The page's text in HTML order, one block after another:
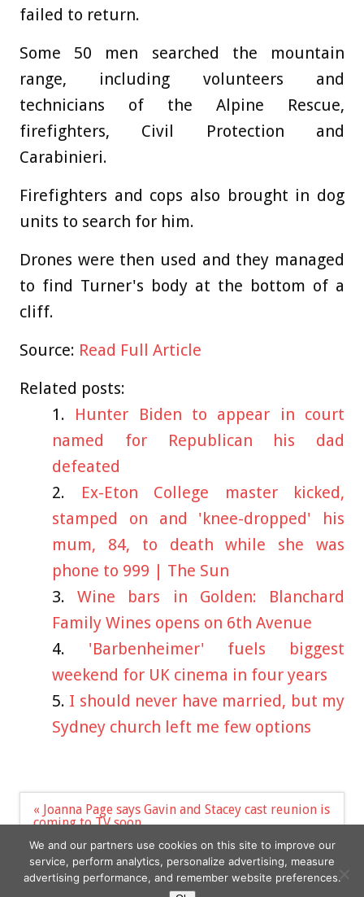
failed to return.
Some 50 men searched the mountain
range, including volunteers and
technicians of the Alpine Rescue,
firefighters, Civil Protection and
Carabinieri.
Firefighters and cops also brought in dog
units to search for him.
Drones were then used and they managed
to find Turner's body at the bottom of a
cliff.
Source: Read Full Article
Related posts:
Hunter Biden to appear in court
named for Republican his dad
defeated
Ex-Eton College master kicked,
stamped on and 'knee-dropped' his
mum, 84, to death while she was
phone to 999 | The Sun
Wine bars in Golden: Blanchard
Family Wines opens on 6th Avenue
'Barbenheimer' fuels biggest
weekend for UK cinema in four years
I should never have married, but my
Sydney church left me few options
Post
navigation
« Joanna Page says Gavin and Stacey cast reunion is
coming to TV soon
dated? – The Sun | The Sun »
We and our partners use cookies on this site to improve our
service, perform analytics, personalize advertising, measure
advertising performance, and remember website preferences.